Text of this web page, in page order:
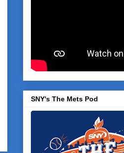
SNY's The Mets Pod